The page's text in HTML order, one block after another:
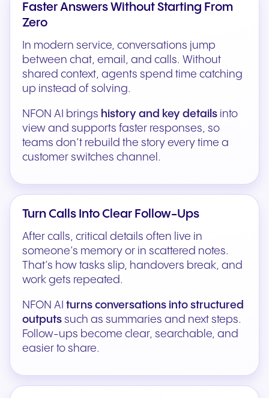
Faster Answers Without Starting From
Zero
In modern service, conversations jump
between chat, email, and calls. Without
shared context, agents spend time catching
up instead of solving.
NFON AI brings history and key details into
view and supports faster responses, so
teams don’t rebuild the story every time a
customer switches channel.
Turn Calls Into Clear Follow-Ups
After calls, critical details often live in
someone’s memory or in scattered notes.
That’s how tasks slip, handovers break, and
work gets repeated.
NFON AI turns conversations into structured
outputs such as summaries and next steps.
Follow-ups become clear, searchable, and
easier to share.